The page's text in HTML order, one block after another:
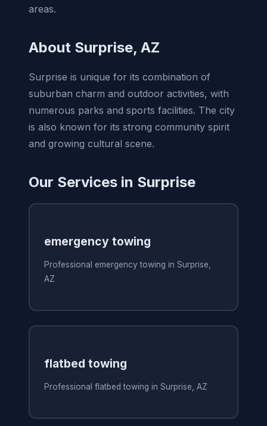
areas.
About Surprise, AZ
Surprise is unique for its combination of
suburban charm and outdoor activities, with
numerous parks and sports facilities. The city
is also known for its strong community spirit
and growing cultural scene.
Our Services in Surprise
emergency towing
Professional emergency towing in Surprise,
AZ
flatbed towing
Professional flatbed towing in Surprise, AZ